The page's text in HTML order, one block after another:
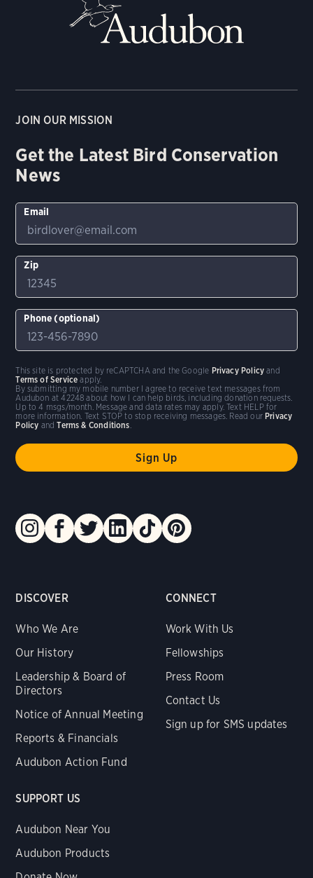
DISCOVER
Who We Are
Our History
Leadership & Board of
Directors
Notice of Annual Meeting
Reports & Financials
Audubon Action Fund
CONNECT
Work With Us
Fellowships
Press Room
Contact Us
Sign up for SMS updates
SUPPORT US
Audubon Near You
Audubon Products
JOIN OUR MISSION
Get the Latest Bird Conservation
News
Email
Zip
Phone (optional)
By submitting my mobile number I agree to receive text messages from
Audubon at 42248 about how I can help birds, including donation requests.
Up to 4 msgs/month. Message and data rates may apply. Text HELP for
more information. Text STOP to stop receiving messages. Read our Privacy
Policy andTerms & Conditions.
This site is protected by reCAPTCHA and the Google Privacy Policy and
Terms of Service apply.